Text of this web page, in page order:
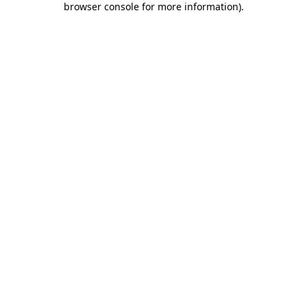
browser console for more information).